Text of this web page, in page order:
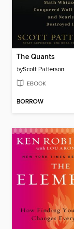
The Quants
byScott Patterson
EBOOK
BORROW